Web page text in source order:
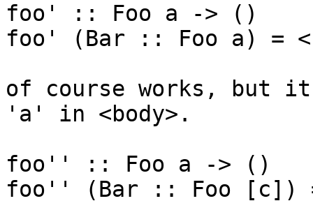
foo' :: Foo a -> ()
foo' (Bar :: Foo a) =
of course works, but
'a' in <body>.
foo'' :: Foo a -> ()
foo'' (Bar :: Foo [c]) =